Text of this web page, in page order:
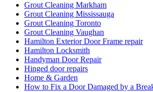
Grout Cleaning Markham
Grout Cleaning Mississauga
Grout Cleaning Toronto
Grout Cleaning Vaughan
Hamilton Exterior Door Frame repair
Hamilton Locksmith
Handyman Door Repair
Hinged door repairs
Home & Garden
How to Fix a Door Damaged by a